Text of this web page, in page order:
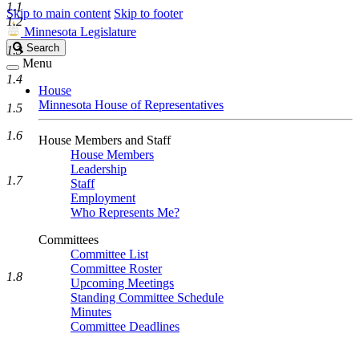
Skip to main content Skip to footer
Minnesota Legislature
Search
Legislature
Search
Menu
House
Minnesota House of Representatives
House Members and Staff
House Members
Leadership
Staff
Employment
Who Represents Me?
Committees
Committee List
Committee Roster
Upcoming Meetings
Standing Committee Schedule
Minutes
Committee Deadlines
1.1
1.2
1.3
1.4
1.5
1.6
1.7
1.8